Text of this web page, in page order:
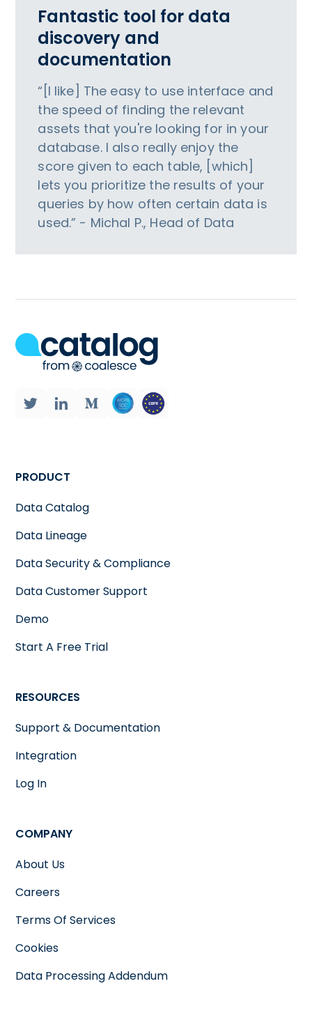
Fantastic tool for data
discovery and
documentation
“[I like] The easy to use interface and
the speed of finding the relevant
assets that you're looking for in your
database. I also really enjoy the
score given to each table, [which]
lets you prioritize the results of your
queries by how often certain data is
used.” - Michal P., Head of Data
PRODUCT
Data Catalog
Data Lineage
Data Security & Compliance
Data Customer Support
Demo
Start A Free Trial
RESOURCES
Support & Documentation
Integration
Log In
COMPANY
About Us
Careers
Terms Of Services
Cookies
Data Processing Addendum